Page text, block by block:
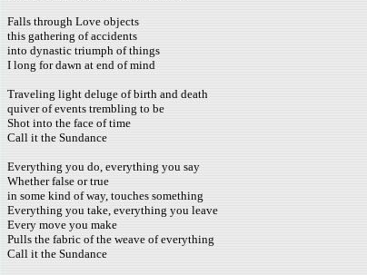
Falls through Love objects
this gathering of accidents
into dynastic triumph of things
I long for dawn at end of mind
Traveling light deluge of birth and death
quiver of events trembling to be
Shot into the face of time
Call it the Sundance
Everything you do, everything you say
Whether false or true
in some kind of way, touches something
Everything you take, everything you leave
Every move you make
Pulls the fabric of the weave of everything
Call it the Sundance